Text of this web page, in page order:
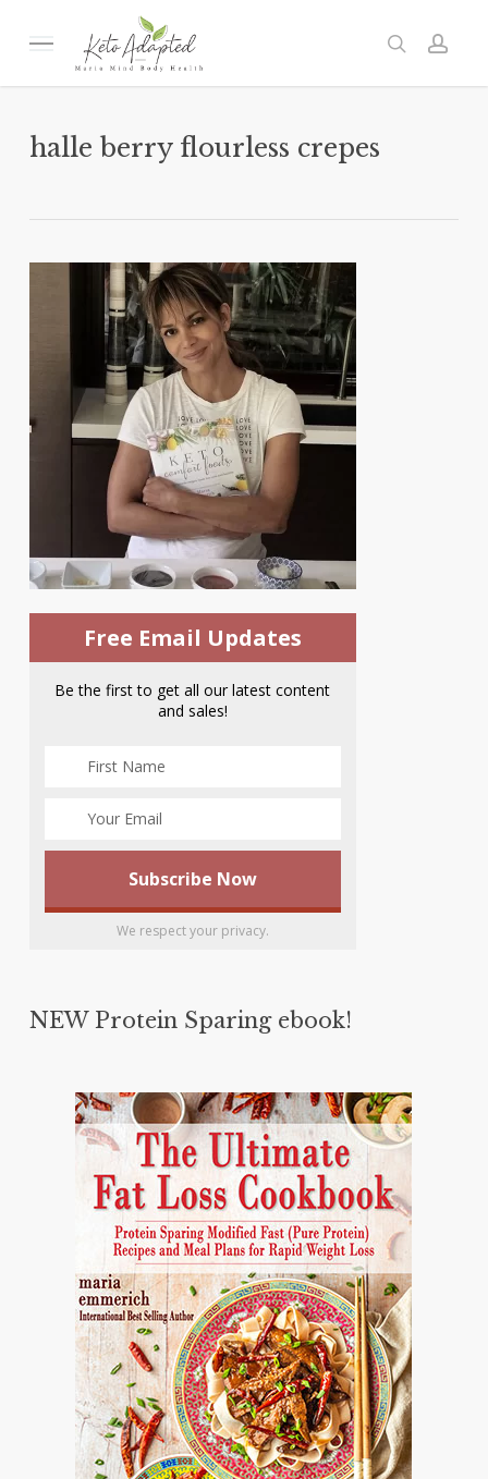
Menu search
halle berry flourless crepes
Free Email Updates
Be the first to get all our latest content
and sales!
We respect your privacy.
NEW Protein Sparing ebook!